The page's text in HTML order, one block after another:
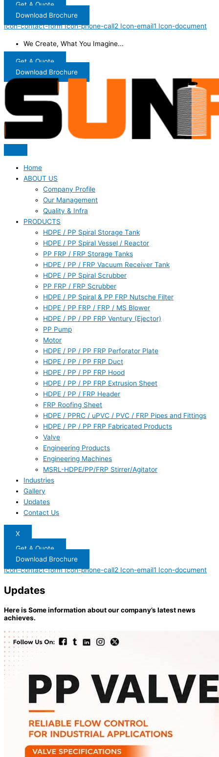
Get A Quote
Download Brochure
Icon-contact-form Icon-phone-call2 Icon-email1 Icon-document
We Create, What You Imagine...
Get A Quote
Download Brochure
Home
ABOUT US
Company Profile
Our Management
Quality & Infra
PRODUCTS
HDPE / PP Spiral Storage Tank
HDPE / PP Spiral Vessel / Reactor
PP FRP / FRP Storage Tanks
HDPE / PP / FRP Vacuum Receiver Tank
HDPE / PP Spiral Scrubber
PP FRP / FRP Scrubber
HDPE / PP Spiral & PP FRP Nutsche Filter
HDPE / PP FRP / FRP / MS Blower
HDPE / PP / PP FRP Ventury (Ejector)
PP Pump
Motor
HDPE / PP / PP FRP Perforator Plate
HDPE / PP / PP FRP Duct
HDPE / PP / PP FRP Hood
HDPE / PP / PP FRP Extrusion Sheet
HDPE / PP / FRP Header
FRP Roofing Sheet
HDPE / PPRC / uPVC / PVC / FRP Pipes and Fittings
HDPE / PP / PP FRP Fabricated Products
Valve
Engineering Products
Engineering Machines
MSRL-HDPE/PP/FRP Stirrer/Agitator
Industries
Gallery
Updates
Contact Us
X
Get A Quote
Download Brochure
Icon-contact-form Icon-phone-call2 Icon-email1 Icon-document
Updates
Here is Some information about our company’s latest news
achieves.